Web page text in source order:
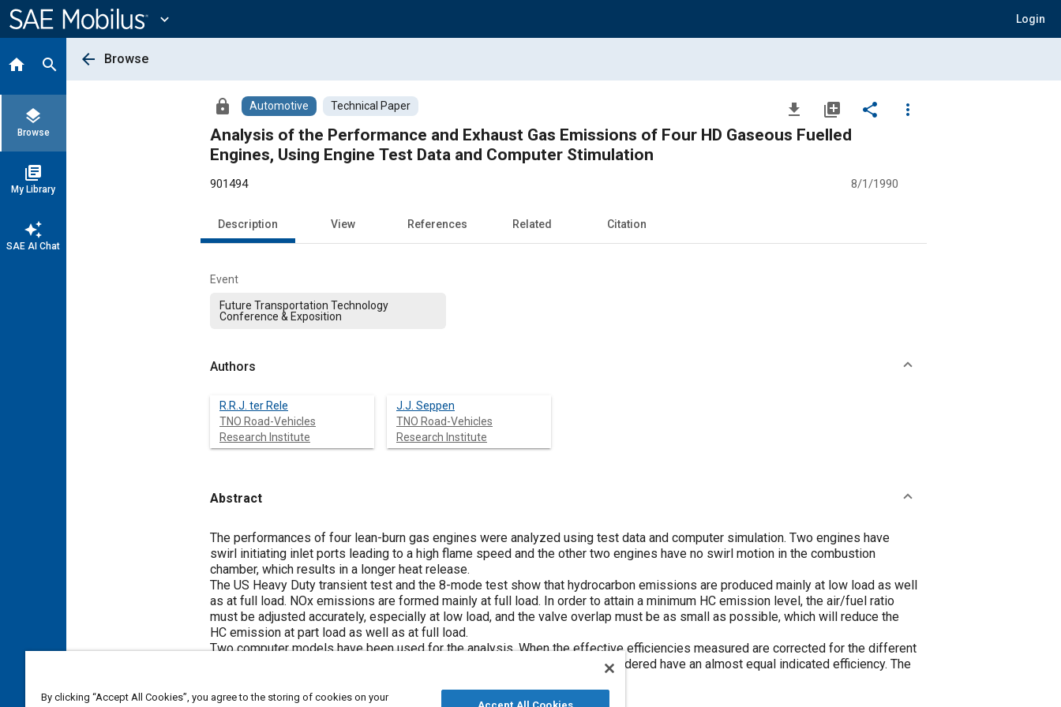
Content
expand_more Login
home search
layers
Browse
library_books
My Library
auto_awesome
SAE AI Chat
arrow_back Browse
lock Automotive Technical Paper file_download library_add share
more_vert
Analysis of the Performance and Exhaust Gas Emissions of Four HD Gaseous Fuelled
Engines, Using Engine Test Data and Computer Stimulation
901494 8/1/1990
Description View References Related Citation
Event
Future Transportation Technology
Conference & Exposition
Authors
R.R.J. ter Rele
TNO Road-Vehicles
Research Institute
J.J. Seppen
TNO Road-Vehicles
Research Institute
Abstract
Content
The performances of four lean-burn gas engines were analyzed using test data and computer simulation. Two engines have
swirl initiating inlet ports leading to a high flame speed and the other two engines have no swirl motion in the combustion
chamber, which results in a longer heat release.
The US Heavy Duty transient test and the 8-mode test show that hydrocarbon emissions are produced mainly at low load as well
as at full load. NOx emissions are formed mainly at full load. In order to attain a minimum HC emission level, the air/fuel ratio
must be adjusted accurately, especially at low load, and the valve overlap must be as small as possible, which will reduce the
HC emission at part load as well as at full load.
Two computer models have been used for the analysis. When the effective efficiencies measured are corrected for the different
engine specifications and settings to a reference engine, the engines considered have an almost equal indicated efficiency. The
By clicking “Accept All Cookies”, you agree to the storing of cookies on your